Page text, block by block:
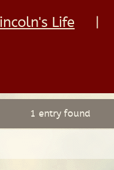
Life
1 entry found